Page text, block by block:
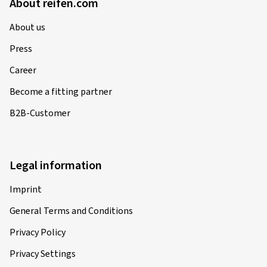
About us
Press
Career
Become a fitting partner
B2B-Customer
Legal information
Imprint
General Terms and Conditions
Privacy Policy
Privacy Settings